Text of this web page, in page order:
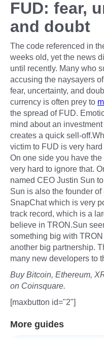
FUD: fear,
and doubt
The code referenced in
weeks old, yet the news
until recently. Many who
accusing the naysayers
fear, uncertainty, and
currency is often prey to
the spread of FUD.
mind about an
creates a quick sell-
victim to FUD is very
On one side you have
very hard to ignore that.
named CEO Justin Sun
Sun is also the founder
SnapChat which is very
track record, which is a
believe in TRON.Sun
something big with
another big partnership.
many new developers to
Buy Bitcoin, Ethereum,
on Coinsquare.
[maxbutton id="2"]
More guides